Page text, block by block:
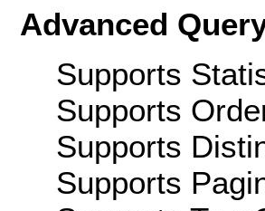
Advanced
Supports
Supports
Supports
Supports